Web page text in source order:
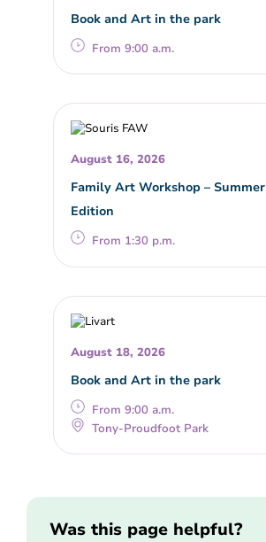
Book and Art in the park
From 9:00 a.m.
August 16, 2026
Family Art Workshop – Summer
Edition
From 1:30 p.m.
August 18, 2026
Book and Art in the park
From 9:00 a.m.
Tony-Proudfoot Park
Was this page helpful?